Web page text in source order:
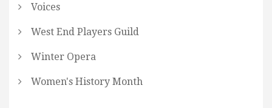
Voices
West End Players Guild
Winter Opera
Women's History Month